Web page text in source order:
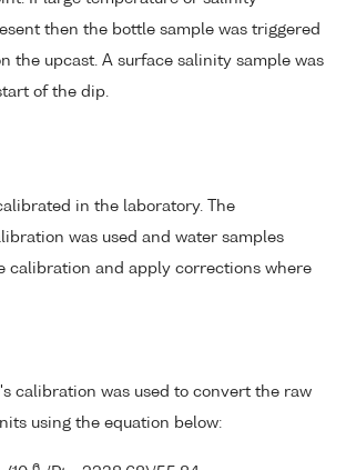
then the bottle sample was triggered
the upcast. A surface salinity sample was
of the dip.
in the laboratory. The
was used and water samples
calibration and apply corrections where
calibration was used to convert the raw
using the equation below: